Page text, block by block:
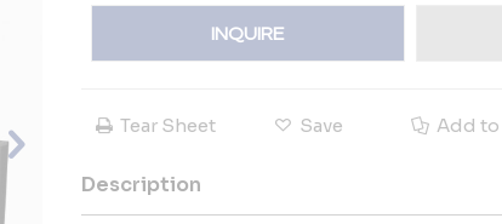
INQUIRE
Tear Sheet Save Add to
Description